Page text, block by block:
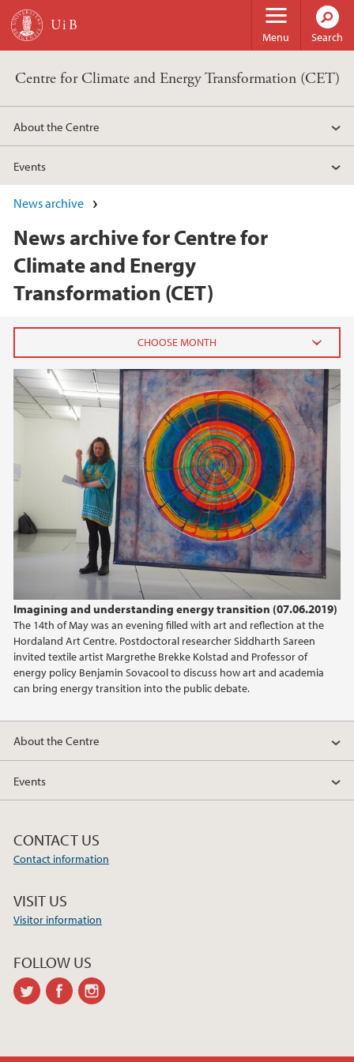
Skip to main content
Menu Search
Centre for Climate and Energy Transformation (CET)
About the Centre
Events
News archive
News archive for Centre for
Climate and Energy
Transformation (CET)
Imagining and understanding energy transition (07.06.2019)
The 14th of May was an evening filled with art and reflection at the
Hordaland Art Centre. Postdoctoral researcher Siddharth Sareen
invited textile artist Margrethe Brekke Kolstad and Professor of
energy policy Benjamin Sovacool to discuss how art and academia
can bring energy transition into the public debate.
2025
March (2)
February (3)
2024
2023
2022
2021
2020
2019
About the Centre
Events
CONTACT US
Contact information
VISIT US
Visitor information
FOLLOW US
twitter facebook